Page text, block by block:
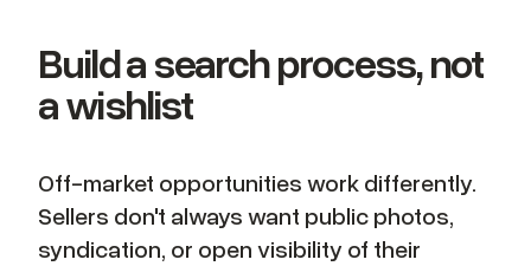
Build a search process, not
a wishlist
Off-market opportunities work differently.
Sellers don't always want public photos,
syndication, or open visibility of their